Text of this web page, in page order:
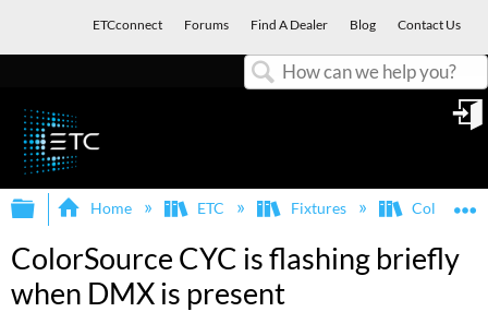
ETCconnect Forums Find A Dealer Blog Contact Us
Expand/collapse global hierarchy
Home ETC Fixtures
ColorSource CYC is flashing briefly
when DMX is present